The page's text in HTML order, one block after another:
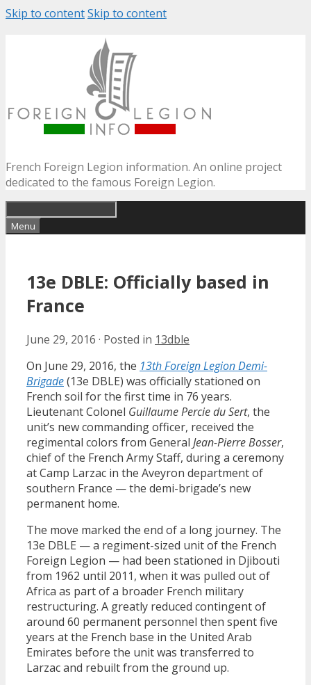
Skip to contentSkip to content
French Foreign Legion information. An online project
dedicated to the famous Foreign Legion.
Menu
13e DBLE: Officially based in
France
June 29, 2016 · Posted in 13dble
On June 29, 2016, the 13th Foreign Legion Demi-
Brigade(13e DBLE) was officially stationed on
French soil for the first time in 76 years.
Lieutenant Colonel Guillaume Percie du Sert, the
unit’s new commanding officer, received the
regimental colors from General Jean-Pierre Bosser,
chief of the French Army Staff, during a ceremony
at Camp Larzac in the Aveyron department of
southern France — the demi-brigade’s new
permanent home.
The move marked the end of a long journey. The
13e DBLE — a regiment-sized unit of the French
Foreign Legion — had been stationed in Djibouti
from 1962 until 2011, when it was pulled out of
Africa as part of a broader French military
restructuring. A greatly reduced contingent of
around 60 permanent personnel then spent five
years at the French base in the United Arab
Emirates before the unit was transferred to
Larzac and rebuilt from the ground up.